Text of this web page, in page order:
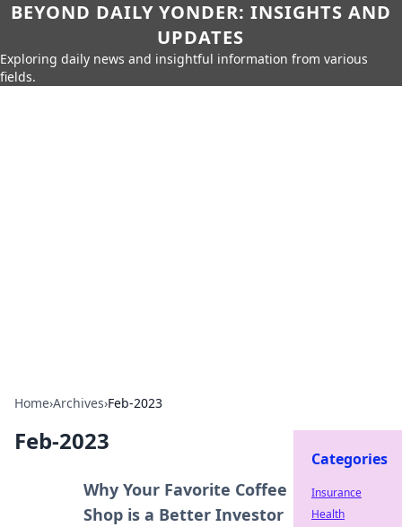
BEYOND DAILY YONDER: INSIGHTS AND
UPDATES
Exploring daily news and insightful information from various
fields.
Home›Archives›Feb-2023
Feb-2023
Why Your Favorite Coffee
Shop is a Better Investor
Categories
Insurance
Health